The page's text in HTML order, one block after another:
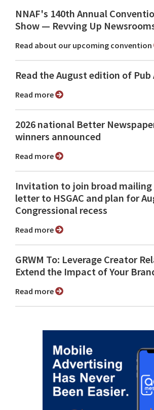
NNAF's 140th Annual
Show ⁠— Revving Up
Read about our upcoming convention
Read the August edition of Pub
Read more
2026 national Better
winners announced
Read more
Invitation to join broad
letter to HSGAC and plan for
Congressional recess
Read more
GRWM To: Leverage Creator
Extend the Impact of Your
Read more